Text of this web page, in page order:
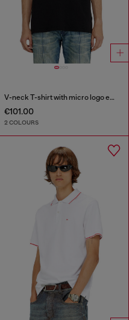
V-neck T-shirt with micro logo embroidery
€101.00
2 COLOURS